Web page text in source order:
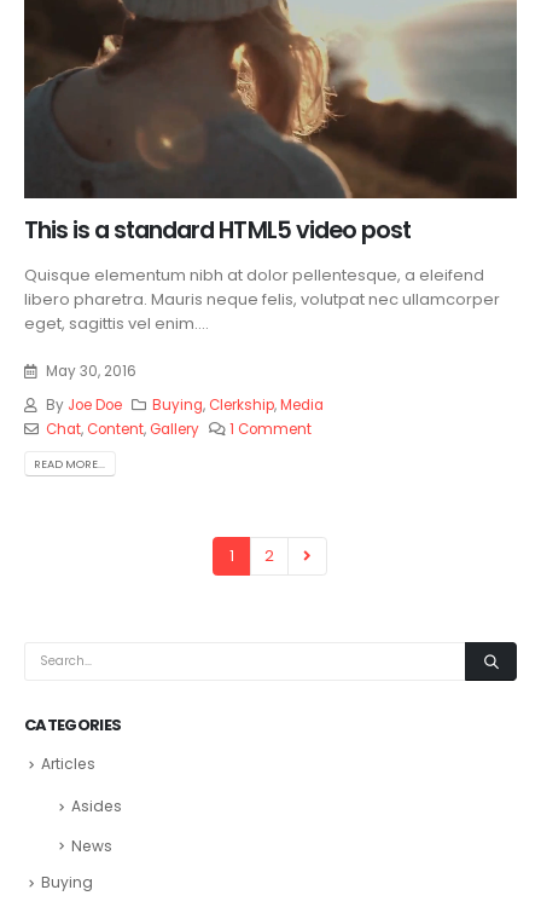
This is a standard HTML5 video post
Quisque elementum nibh at dolor pellentesque, a eleifend
libero pharetra. Mauris neque felis, volutpat nec ullamcorper
eget, sagittis vel enim....
May 30, 2016
By Joe Doe Buying, Clerkship,Media
Chat, Content, Gallery 1 Comment
READ MORE...
1 2
CATEGORIES
Articles
Asides
News
Buying